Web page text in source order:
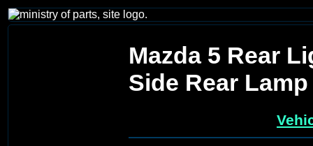
Mazda 5 Rear
Side Rear